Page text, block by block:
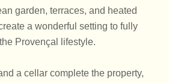
garden, terraces, and heated
a wonderful setting to fully
Provençal lifestyle.
a cellar complete the property,